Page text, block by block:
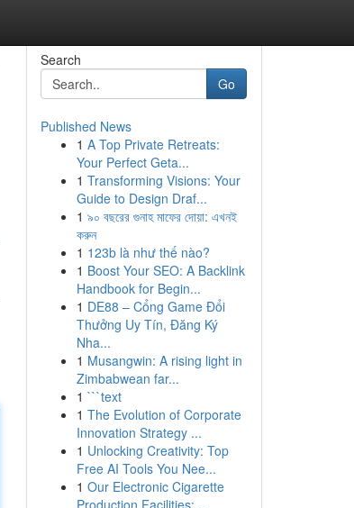
Search
Go
Published News
1 A Top Private Retreats:
Your Perfect Geta...
1 Transforming Visions: Your
Guide to Design Draf...
1 ৯০ বছরের গুনাহ মাফের দোয়া: এখনই
করুন
1 123b là như thế nào?
1 Boost Your SEO: A Backlink
Handbook for Begin...
1 DE88 – Cổng Game Đổi
Thưởng Uy Tín, Đăng Ký
Nha...
1 Musangwin: A rising light in
Zimbabwean far...
1 ```text
1 The Evolution of Corporate
Innovation Strategy ...
1 Unlocking Creativity: Top
Free AI Tools You Nee...
1 Our Electronic Cigarette
Production Facilities:...